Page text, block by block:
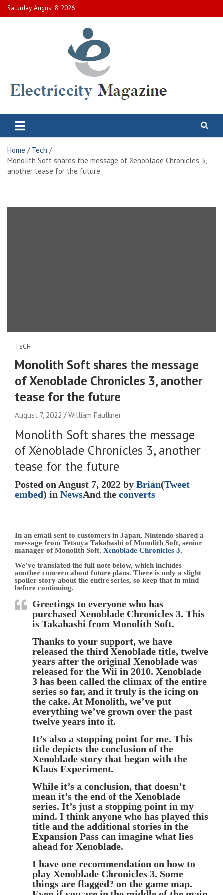
Skip
to
Saturday, August 8, 2026
Electric City Magazine
Home
Tech
Monolith Soft shares the message of Xenoblade Chronicles 3,
another tease for the future
TECH
Monolith Soft shares the message
of Xenoblade Chronicles 3, another
tease for the future
August 7, 2022 William Faulkner
Monolith Soft shares the message
of Xenoblade Chronicles 3, another
tease for the future
Posted on August 7, 2022 by Brian(Tweet
embed) in NewsAnd the converts
In an email sent to customers in Japan, Nintendo shared a
message from Tetsuya Takahashi of Monolith Soft, senior
manager of Monolith Soft. Xenoblade Chronicles 3
We’ve translated the full note below, which includes
another concern about future plans. There is only a slight
spoiler story about the entire series, so keep that in mind
before continuing.
Greetings to everyone who has
purchased Xenoblade Chronicles 3. This
is Takahashi from Monolith Soft.
Thanks to your support, we have
released the third Xenoblade title, twelve
years after the original Xenoblade was
released for the Wii in 2010. Xenoblade
3 has been called the climax of the entire
series so far, and it truly is the icing on
the cake. At Monolith, we’ve put
everything we’ve grown over the past
twelve years into it.
It’s also a stopping point for me. This
title depicts the conclusion of the
Xenoblade story that began with the
Klaus Experiment.
While it’s a conclusion, that doesn’t
mean it’s the end of the Xenoblade
series. It’s just a stopping point in my
mind. I think anyone who has played this
title and the additional stories in the
Expansion Pass can imagine what lies
ahead for Xenoblade.
I have one recommendation on how to
play Xenoblade Chronicles 3. Some
things are flagged? on the game map.